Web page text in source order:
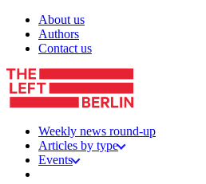
Skip to content
About us
Authors
Contact us
Weekly news round-up
Articles by type
Events